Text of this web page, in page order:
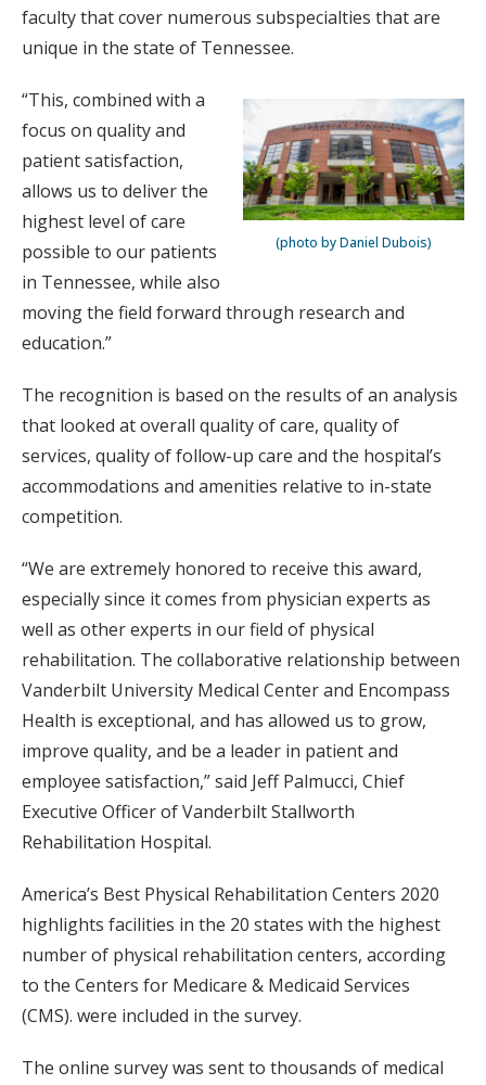
faculty that cover numerous subspecialties that are
unique in the state of Tennessee.
(photo by Daniel Dubois)
“This, combined with a
focus on quality and
patient satisfaction,
allows us to deliver the
highest level of care
possible to our patients
in Tennessee, while also
moving the field forward through research and
education.”
The recognition is based on the results of an analysis
that looked at overall quality of care, quality of
services, quality of follow-up care and the hospital’s
accommodations and amenities relative to in-state
competition.
“We are extremely honored to receive this award,
especially since it comes from physician experts as
well as other experts in our field of physical
rehabilitation. The collaborative relationship between
Vanderbilt University Medical Center and Encompass
Health is exceptional, and has allowed us to grow,
improve quality, and be a leader in patient and
employee satisfaction,” said Jeff Palmucci, Chief
Executive Officer of Vanderbilt Stallworth
Rehabilitation Hospital.
America’s Best Physical Rehabilitation Centers 2020
highlights facilities in the 20 states with the highest
number of physical rehabilitation centers, according
to the Centers for Medicare & Medicaid Services
(CMS). were included in the survey.
The online survey was sent to thousands of medical